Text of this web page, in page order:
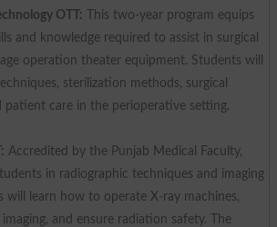
OTT: This two-year program equips
and knowledge required to assist in surgical
operation theater equipment. Students will
sterilization methods, surgical
care in the perioperative setting.
Accredited by the Punjab Medical Faculty,
in radiographic techniques and imaging
will learn how to operate X-ray machines,
and ensure radiation safety. The